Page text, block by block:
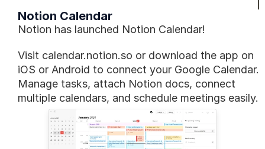
Notion Calendar
Notion has launched Notion Calendar!
Visit calendar.notion.so or download the app on
iOS or Android to connect your Google Calendar.
Manage tasks, attach Notion docs, connect
multiple calendars, and schedule meetings easily.